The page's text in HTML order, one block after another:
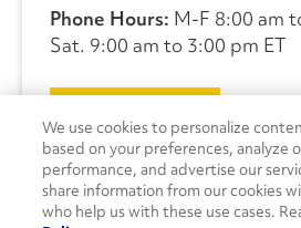
Phone Hours: M-F 8:00 am
Sat. 9:00 am to 3:00 pm ET
CONTACT US
We use cookies to personalize
based on your preferences, analyze
performance, and advertise our
share information from our cookies
who help us with these use cases.